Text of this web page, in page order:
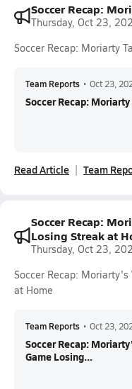
Soccer Recap:
Thursday, Oct 23,
Soccer Recap: Moriarty
Team Reports • Oct 23,
Soccer Recap:
Read Article Team
Soccer Recap:
Losing Streak at
Thursday, Oct 23,
Soccer Recap: Moriarty's
at Home
Team Reports • Oct 23,
Soccer Recap:
Game Losing...